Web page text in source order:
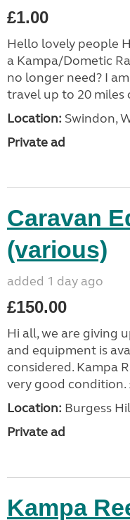
£1.00
Hello lovely people
a Kampa/Dometic
no longer need? I
travel up to 20 miles
Location: Swindon,
Private ad
Caravan
(various)
added 1 day ago
£150.00
Hi all, we are giving
and equipment is
considered. Kampa
very good condition.
Location: Burgess
Private ad
Kampa